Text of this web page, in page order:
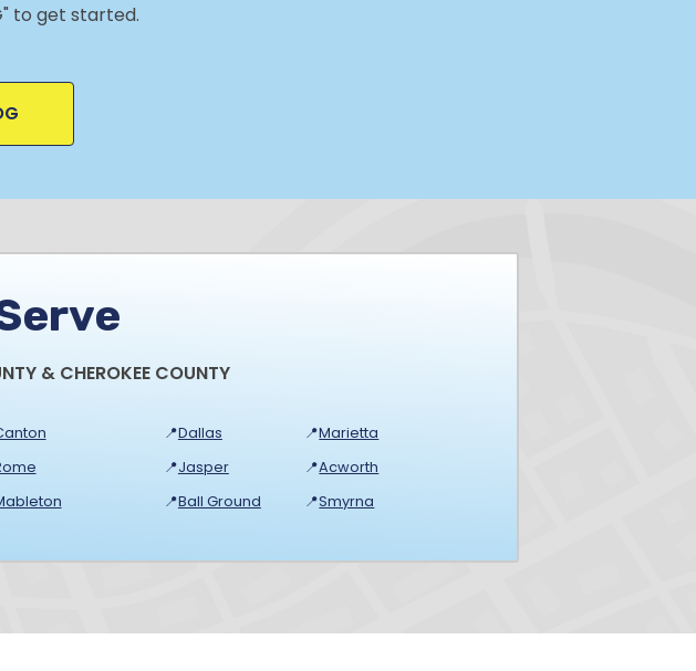
to get started.
& CHEROKEE COUNTY
📍Dallas 📍Marietta
📍Jasper 📍Acworth
📍Ball Ground 📍Smyrna